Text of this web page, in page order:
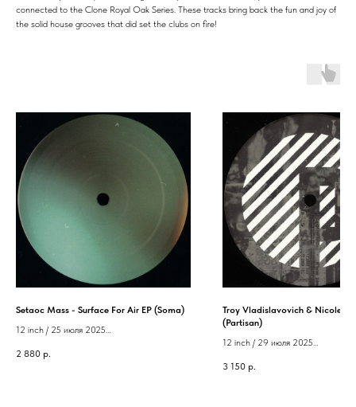
connected to the Clone Royal Oak Series. These tracks bring back the fun and joy of
the solid house grooves that did set the clubs on fire!
Setaoc Mass - Surface For Air EP (Soma)
12 inch / 25 июля 2025
2 880 р.
Troy Vladislavovich & Nicole -
(Partisan)
12 inch / 29 июля 2025
3 150 р.